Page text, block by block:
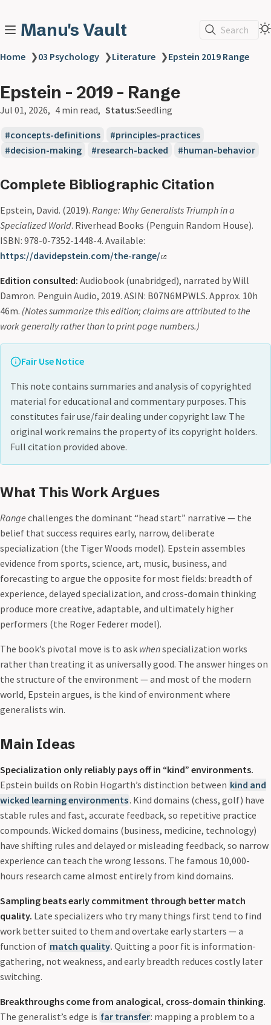
Manu's Vault Search
Home ❯03 Psychology ❯Literature ❯Epstein 2019 Range
Epstein - 2019 - Range
Jul 01, 2026 4 min read Status:Seedling
concepts-definitions
principles-practices
decision-making
research-backed human-behavior
Complete Bibliographic Citation
Epstein, David. (2019). Range: Why Generalists Triumph in a
Specialized World. Riverhead Books (Penguin Random House).
ISBN: 978-0-7352-1448-4. Available:
https://davidepstein.com/the-range/
Edition consulted: Audiobook (unabridged), narrated by Will
Damron. Penguin Audio, 2019. ASIN: B07N6MPWLS. Approx. 10h
46m. (Notes summarize this edition; claims are attributed to the
work generally rather than to print page numbers.)
Fair Use Notice
This note contains summaries and analysis of copyrighted
material for educational and commentary purposes. This
constitutes fair use/fair dealing under copyright law. The
original work remains the property of its copyright holders.
Full citation provided above.
What This Work Argues
Range challenges the dominant “head start” narrative — the
belief that success requires early, narrow, deliberate
specialization (the Tiger Woods model). Epstein assembles
evidence from sports, science, art, music, business, and
forecasting to argue the opposite for most fields: breadth of
experience, delayed specialization, and cross-domain thinking
produce more creative, adaptable, and ultimately higher
performers (the Roger Federer model).
The book’s pivotal move is to ask whenspecialization works
rather than treating it as universally good. The answer hinges on
the structure of the environment — and most of the modern
world, Epstein argues, is the kind of environment where
generalists win.
Main Ideas
Specialization only reliably pays off in “kind” environments.
Epstein builds on Robin Hogarth’s distinction between kind and
wicked learning environments. Kind domains (chess, golf) have
stable rules and fast, accurate feedback, so repetitive practice
compounds. Wicked domains (business, medicine, technology)
have shifting rules and delayed or misleading feedback, so narrow
experience can teach the wrong lessons. The famous 10,000-
hours research came almost entirely from kind domains.
Sampling beats early commitment through better match
quality. Late specializers who try many things first tend to find
work better suited to them and overtake early starters — a
function of match quality. Quitting a poor fit is information-
gathering, not weakness, and early breadth reduces costly later
switching.
Breakthroughs come from analogical, cross-domain thinking.
The generalist’s edge is far transfer: mapping a problem to a